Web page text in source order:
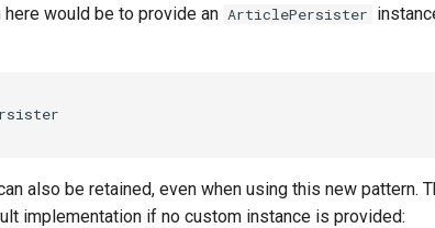
would be to provide an ArticlePersister
also be retained, even when using this new pattern.
implementation if no custom instance is provided: